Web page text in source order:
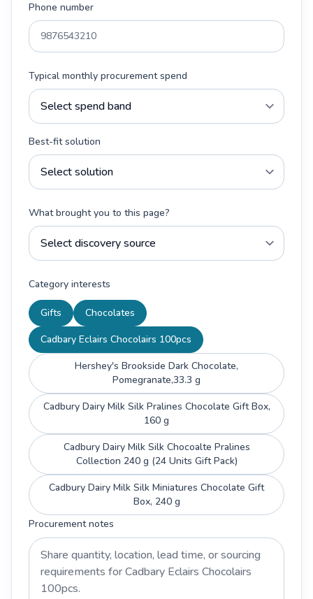
Phone number
Typical monthly procurement spend
Best-fit solution
What brought you to this page?
Category interests
Gifts
Chocolates
Cadbary Eclairs Chocolairs 100pcs
Hershey's Brookside Dark Chocolate,
Pomegranate,33.3 g
Cadbury Dairy Milk Silk Pralines Chocolate Gift Box,
160 g
Cadbury Dairy Milk Silk Chocoalte Pralines
Collection 240 g (24 Units Gift Pack)
Cadbury Dairy Milk Silk Miniatures Chocolate Gift
Box, 240 g
Procurement notes